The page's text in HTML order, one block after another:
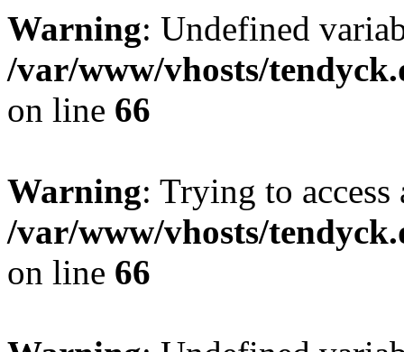
Warning: Undefined
/var/www/vhosts/
on line 66
Warning: Trying to
/var/www/vhosts/
on line 66